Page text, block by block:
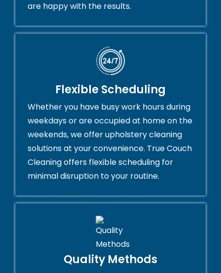
are happy with the results.
Flexible Scheduling
Whether you have busy work hours during
weekdays or are occupied at home on the
weekends, we offer upholstery cleaning
solutions at your convenience. True Couch
Cleaning offers flexible scheduling for
minimal disruption to your routine.
Quality Methods